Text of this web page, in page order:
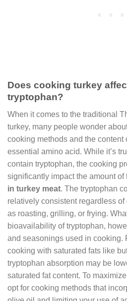
Does cooking turkey
tryptophan?
When it comes to the traditional
turkey, many people wonder
cooking methods and the content
essential amino acid. While it’s
contain tryptophan, the cooking
significantly impact the amount of
in turkey meat. The tryptophan
relatively consistent regardless
as roasting, grilling, or frying.
bioavailability of tryptophan,
and seasonings used in cooking.
cooking with saturated fats like
tryptophan absorption may be
saturated fat content. To
opt for cooking methods that